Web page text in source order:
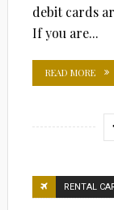
debit cards
If you are...
READ MORE
RENTAL